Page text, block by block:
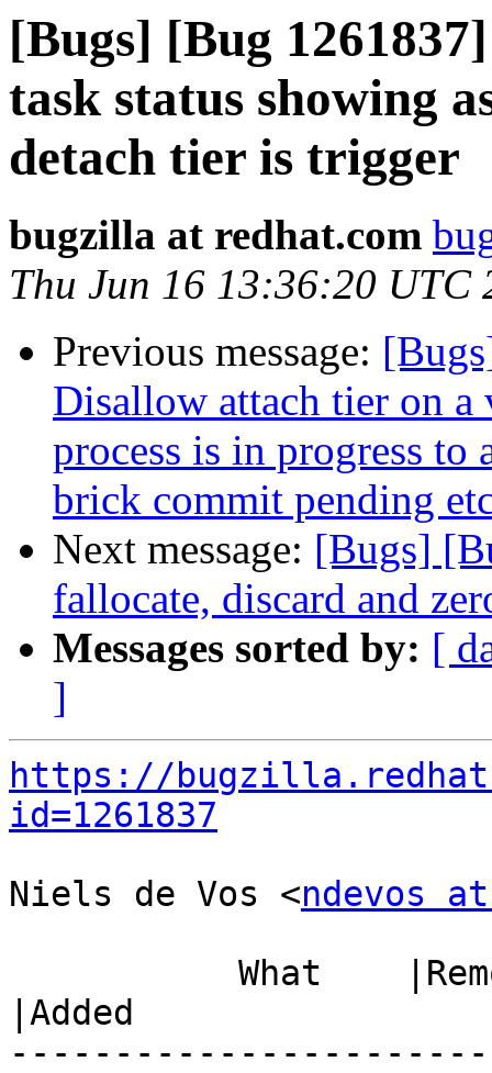
[Bugs] [Bug
task status showing
detach tier is trigger
bugzilla at redhat.com
Thu Jun 16 13:36:20 UTC
Previous message:
Disallow attach tier on a
process is in progress
brick commit pending
Next message: [Bugs]
fallocate, discard and
Messages sorted by: [
]
https://
id=1261837
Niels de Vos <ndevos
|Added